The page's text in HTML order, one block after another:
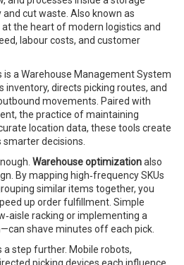
cut waste . Also known as
at the heart of modern logistics and
labour costs, and customer
is a Warehouse Management System
directs picking routes, and
movements . Paired with
, the practice of maintaining
location data, these tools create
decisions.
Warehouse optimizationalso
By mapping high‑frequency SKUs
similar items together, you
up order fulfillment. Simple
racking or implementing a
shave minutes off each pick.
step further. Mobile robots,